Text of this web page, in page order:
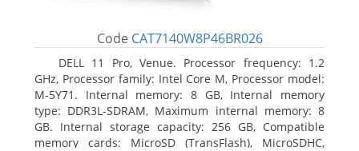
Code CAT7140W8P46BR026
DELL 11 Pro, Venue. Processor frequency: 1.2
GHz, Processor family: Intel Core M, Processor model:
M-5Y71. Internal memory: 8 GB, Internal memory
type: DDR3L-SDRAM, Maximum internal memory: 8
GB. Internal storage capacity: 256 GB, Compatible
memory cards: MicroSD (TransFlash), MicroSDHC,